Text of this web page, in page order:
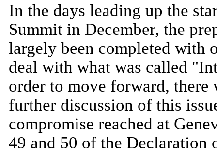
In the days leading up the
Summit in December, the
largely been completed with
deal with what was called
order to move forward, there
further discussion of this
compromise reached at
49 and 50 of the Declaration